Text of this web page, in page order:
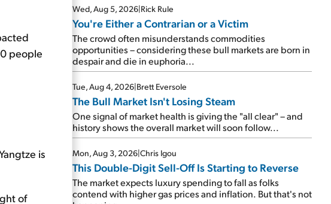
people
is
of
Wed, Aug 5, 2026|Rick Rule
You're Either a Contrarian or a Victim
The crowd often misunderstands commodities
opportunities – considering these bull markets are born in
despair and die in euphoria...
Tue, Aug 4, 2026|Brett Eversole
The Bull Market Isn't Losing Steam
One signal of market health is giving the "all clear" – and
history shows the overall market will soon follow...
Mon, Aug 3, 2026|Chris Igou
This Double-Digit Sell-Off Is Starting to Reverse
The market expects luxury spending to fall as folks
contend with higher gas prices and inflation. But that's not